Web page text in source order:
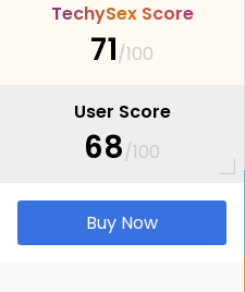
TechySex Score
71/100
User Score
68/100
Buy Now